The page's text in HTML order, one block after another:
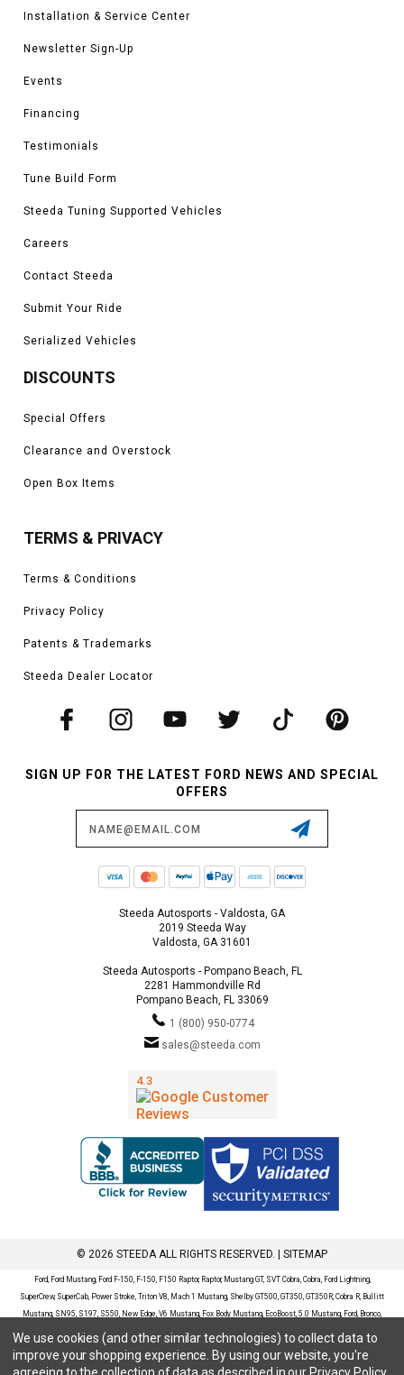
Installation & Service Center
Newsletter Sign-Up
Events
Financing
Testimonials
Tune Build Form
Steeda Tuning Supported Vehicles
Careers
Contact Steeda
Submit Your Ride
Serialized Vehicles
DISCOUNTS
Special Offers
Clearance and Overstock
Open Box Items
TERMS & PRIVACY
Terms & Conditions
Privacy Policy
Patents & Trademarks
Steeda Dealer Locator
SIGN UP FOR THE LATEST FORD NEWS AND SPECIAL
OFFERS
Steeda Autosports - Valdosta, GA
2019 Steeda Way
Valdosta, GA 31601
Steeda Autosports - Pompano Beach, FL
2281 Hammondville Rd
Pompano Beach, FL 33069
1 (800) 950-0774
sales@steeda.com
© 2026 STEEDA ALL RIGHTS RESERVED. | SITEMAP
Ford, Ford Mustang, Ford F-150, F-150, F150 Raptor, Raptor, Mustang GT, SVT Cobra, Cobra, Ford Lightning,
SuperCrew, SuperCab, Power Stroke, Triton V8, Mach 1 Mustang, Shelby GT500, GT350, GT350R, Cobra R, Bullitt
Mustang, SN95, S197, S550, New Edge, V6 Mustang, Fox Body Mustang, EcoBoost, 5.0 Mustang, Ford, Bronco,
Bronco Sport, Badlands, Big Bend, Black Diamond, Outer Banks, Wildtrak, Sasquatch, Explorer, XLT, Limited, ST,
Sport, Platinum, Maverick, XL, XLT, Lariat, Mustang Mach-E, Select, California Route 1, Premium, GT, Escape, S,
SE, SE Sport, SEL, Titanium, Ford Fusion, Ford Fusion Sport, Ford Focus, Focus, RS, S, SE, SEL, SES, ST, Duratec,
We use cookies (and other similar technologies) to collect data to
improve your shopping experience. By using our website, you're